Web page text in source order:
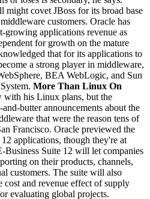
covet JBoss for its broad base
customers. Oracle has
growing applications revenue as
for growth on the mature
that for its applications to
a strong player in middleware,
BEA WebLogic, and Sun
More Than Linux On
with his Linux plans, but the
butter announcements about the
that were the reason tens of
Francisco. Oracle previewed the
applications, though they're at
Business Suite 12 will let companies
on their products, channels,
customers. The suite will also
and revenue effect of supply
evaluating global projects.